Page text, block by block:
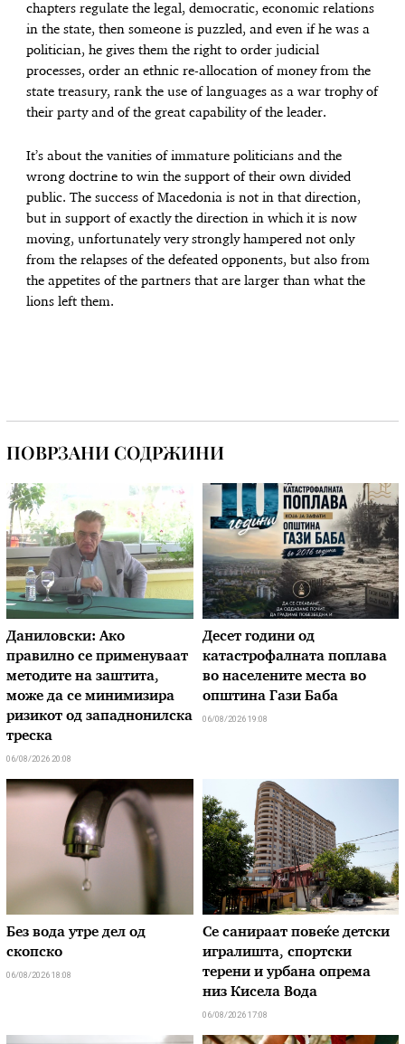
chapters regulate the legal, democratic, economic relations
in the state, then someone is puzzled, and even if he was a
politician, he gives them the right to order judicial
processes, order an ethnic re-allocation of money from the
state treasury, rank the use of languages ​​as a war trophy of
their party and of the great capability of the leader.
It’s about the vanities of immature politicians and the
wrong doctrine to win the support of their own divided
public. The success of Macedonia is not in that direction,
but in support of exactly the direction in which it is now
moving, unfortunately very strongly hampered not only
from the relapses of the defeated opponents, but also from
the appetites of the partners that are larger than what the
lions left them.
ПОВРЗАНИ СОДРЖИНИ
Даниловски: Ако
правилно се применуваат
методите на заштита,
може да се минимизира
ризикот од западнонилска
треска
06/08/2026 20:08
Десет години од
катастрофалната поплава
во населените места во
општина Гази Баба
06/08/2026 19:08
Без вода утре дел од
скопско
06/08/2026 18:08
Се санираат повеќе детски
игралишта, спортски
терени и урбана опрема
низ Кисела Вода
06/08/2026 17:08